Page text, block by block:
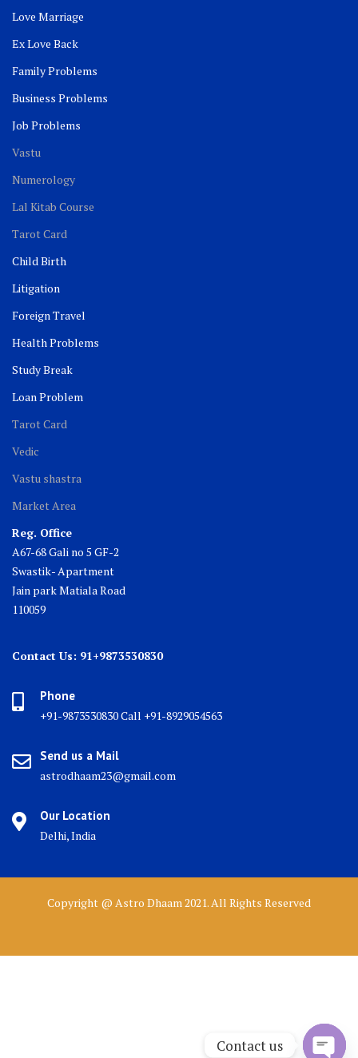
Love Marriage
Ex Love Back
Family Problems
Business Problems
Job Problems
Vastu
Numerology
Lal Kitab Course
Tarot Card
Child Birth
Litigation
Foreign Travel
Health Problems
Study Break
Loan Problem
Tarot Card
Vedic
Vastu shastra
Market Area
Reg. Office
A67-68 Gali no 5 GF-2
Swastik- Apartment
Jain park Matiala Road
110059
Contact Us: 91+9873530830
Phone
+91-9873530830 Call +91-8929054563
Send us a Mail
astrodhaam23@gmail.com
Our Location
Delhi, India
Copyright @ Astro Dhaam 2021. All Rights Reserved
Contact us